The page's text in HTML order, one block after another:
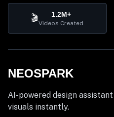
🎬 1.2M+
Videos Created
NEOSPARK
AI-powered design
visuals instantly.